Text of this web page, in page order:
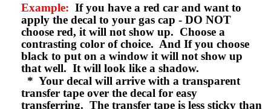
Example: If you have a red car and want to
apply the decal to your gas cap - DO NOT
choose red, it will not show up. Choose a
contrasting color of choice. And If you choose
black to put on a window it will not show up
that well. It will look like a shadow.
* Your decal will arrive with a transparent
transfer tape over the decal for easy
transferring. The transfer tape is less sticky than